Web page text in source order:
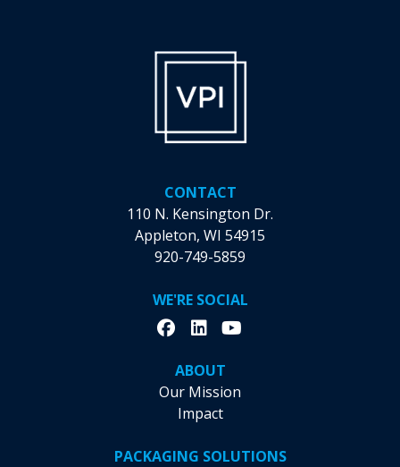
CONTACT
110 N. Kensington Dr.
Appleton, WI 54915
920-749-5859
WE'RE SOCIAL
ABOUT
Our Mission
Impact
PACKAGING SOLUTIONS